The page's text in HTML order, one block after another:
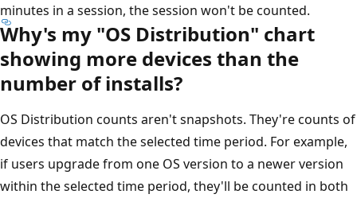
minutes in a session, the session won't be counted.
Why's my "OS Distribution" chart
showing more devices than the
number of installs?
OS Distribution counts aren't snapshots. They're counts of
devices that match the selected time period. For example,
if users upgrade from one OS version to a newer version
within the selected time period, they'll be counted in both